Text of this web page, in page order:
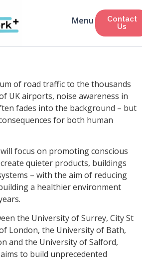
Contact
Us
of road traffic to the thousands
UK airports, noise awareness in
fades into the background – but
for both human
focus on promoting conscious
quieter products, buildings
– with the aim of reducing
a healthier environment
the University of Surrey, City St
London, the University of Bath,
and the University of Salford,
to build unprecedented